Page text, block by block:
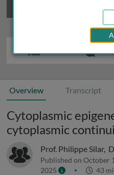
Overview Transcript
Cytoplasmic
cytoplasmic
Prof. Philippe Silar,
Published on October
2025
43